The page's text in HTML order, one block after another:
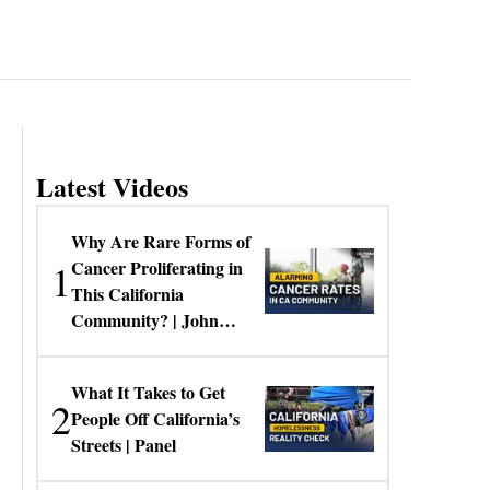
Latest Videos
1
Why Are Rare Forms of
Cancer Proliferating in
This California
Community? | John
2
What It Takes to Get
People Off California’s
Streets | Panel